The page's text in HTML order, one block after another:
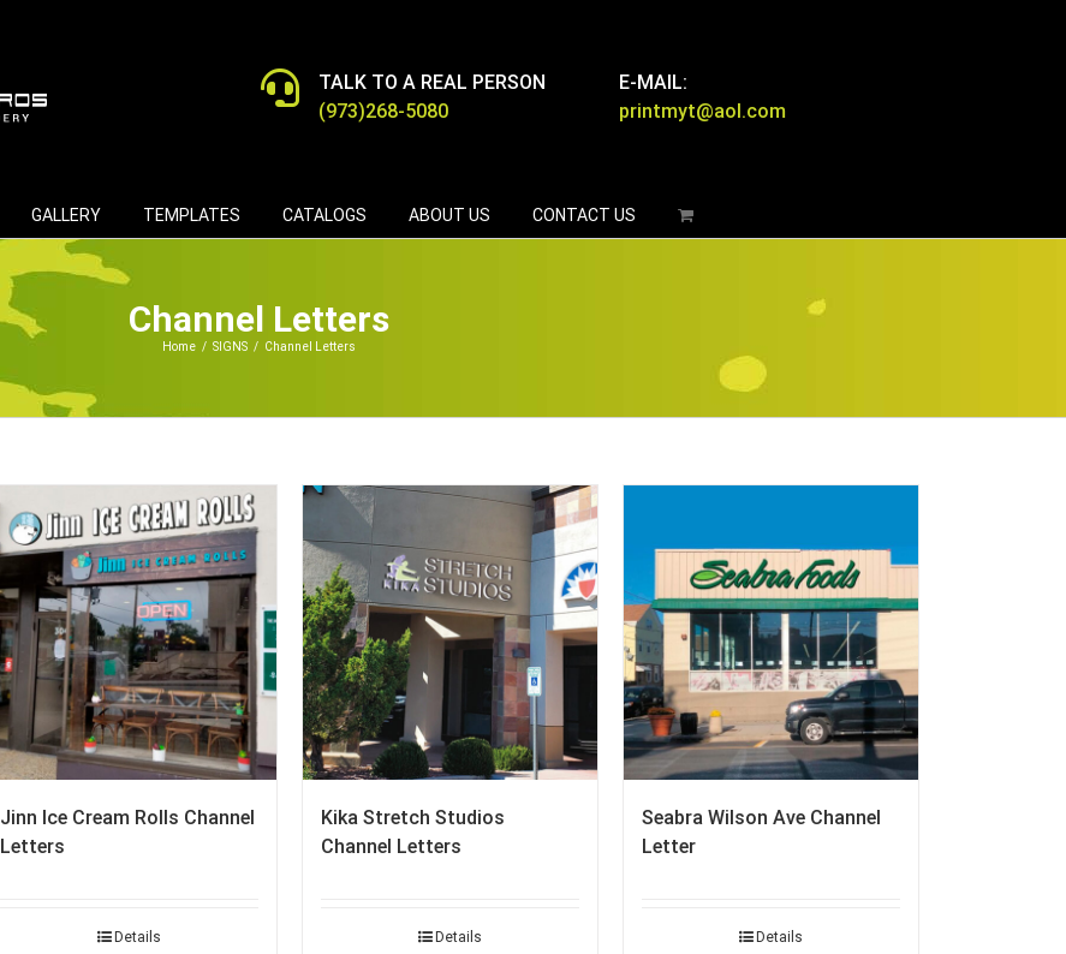
TALK TO A REAL PERSON
(973)268-5080
E-MAIL:
printmyt@aol.com
GALLERY TEMPLATES CATALOGS ABOUT US CONTACT US
Channel Letters
Home / SIGNS / Channel Letters
Jinn Ice Cream Rolls Channel
Letters
Details
Kika Stretch Studios
Channel Letters
Details
Seabra Wilson Ave Channel
Letter
Details